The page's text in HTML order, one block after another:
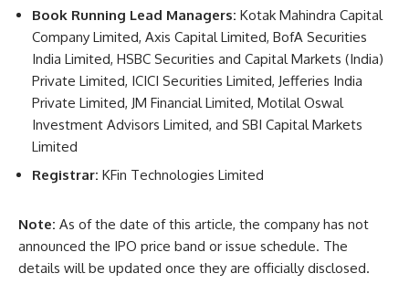
Book Running Lead Managers: Kotak Mahindra Capital
Company Limited, Axis Capital Limited, BofA Securities
India Limited, HSBC Securities and Capital Markets (India)
Private Limited, ICICI Securities Limited, Jefferies India
Private Limited, JM Financial Limited, Motilal Oswal
Investment Advisors Limited, and SBI Capital Markets
Limited
Registrar: KFin Technologies Limited
Note: As of the date of this article, the company has not
announced the IPO price band or issue schedule. The
details will be updated once they are officially disclosed.